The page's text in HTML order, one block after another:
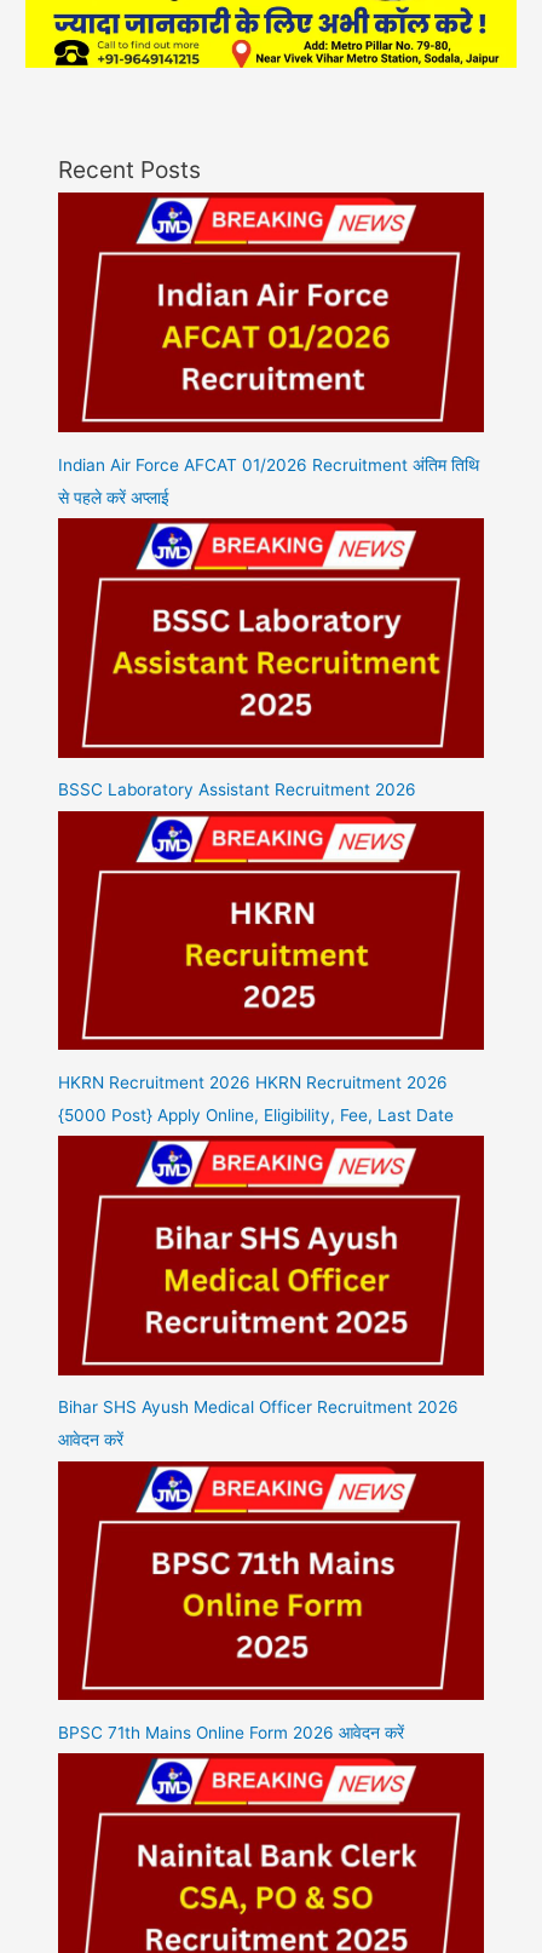
Recent Posts
Indian Air Force AFCAT 01/2026 Recruitment अंतिम तिथि
से पहले करें अप्लाई
BSSC Laboratory Assistant Recruitment 2026
HKRN Recruitment 2026 HKRN Recruitment 2026
{5000 Post} Apply Online, Eligibility, Fee, Last Date
Bihar SHS Ayush Medical Officer Recruitment 2026
आवेदन करें
BPSC 71th Mains Online Form 2026 आवेदन करें